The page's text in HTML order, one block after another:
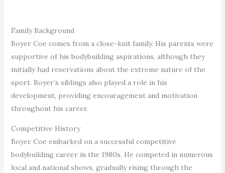
Family Background
Boyer Coe comes from a close-knit family. His parents were
supportive of his bodybuilding aspirations, although they
initially had reservations about the extreme nature of the
sport. Boyer’s siblings also played a role in his
development, providing encouragement and motivation
throughout his career.
Competitive History
Boyer Coe embarked on a successful competitive
bodybuilding career in the 1980s. He competed in numerous
local and national shows, gradually rising through the